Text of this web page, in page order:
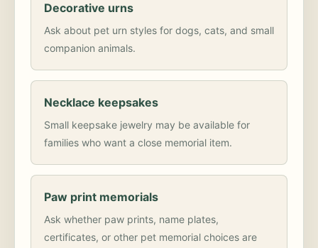
Decorative urns
Ask about pet urn styles for dogs, cats, and small
companion animals.
Necklace keepsakes
Small keepsake jewelry may be available for
families who want a close memorial item.
Paw print memorials
Ask whether paw prints, name plates,
certificates, or other pet memorial choices are